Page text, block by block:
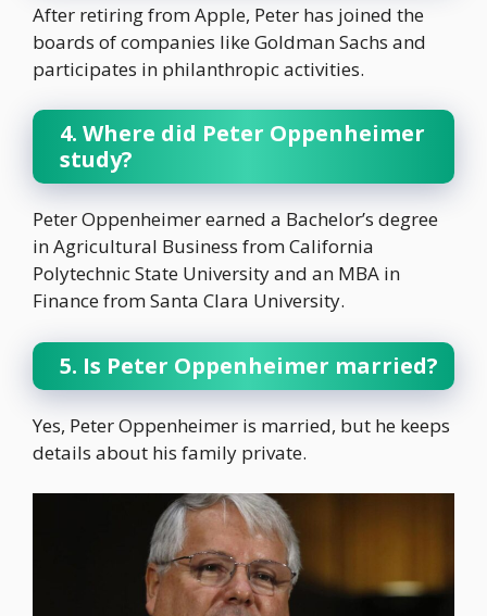
After retiring from Apple, Peter has joined the
boards of companies like Goldman Sachs and
participates in philanthropic activities.
4. Where did Peter Oppenheimer
study?
Peter Oppenheimer earned a Bachelor’s degree
in Agricultural Business from California
Polytechnic State University and an MBA in
Finance from Santa Clara University.
5. Is Peter Oppenheimer married?
Yes, Peter Oppenheimer is married, but he keeps
details about his family private.